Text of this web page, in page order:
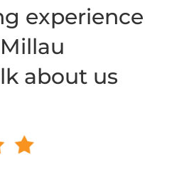
experience
about us